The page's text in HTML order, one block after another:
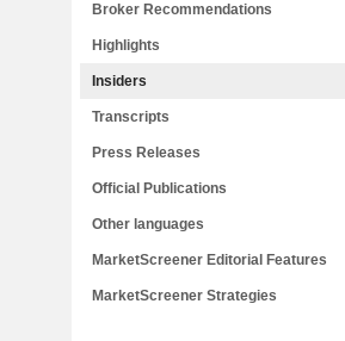
Broker Recommendations
Highlights
Insiders
Transcripts
Press Releases
Official Publications
Other languages
MarketScreener Editorial Features
MarketScreener Strategies